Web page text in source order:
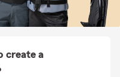
create a